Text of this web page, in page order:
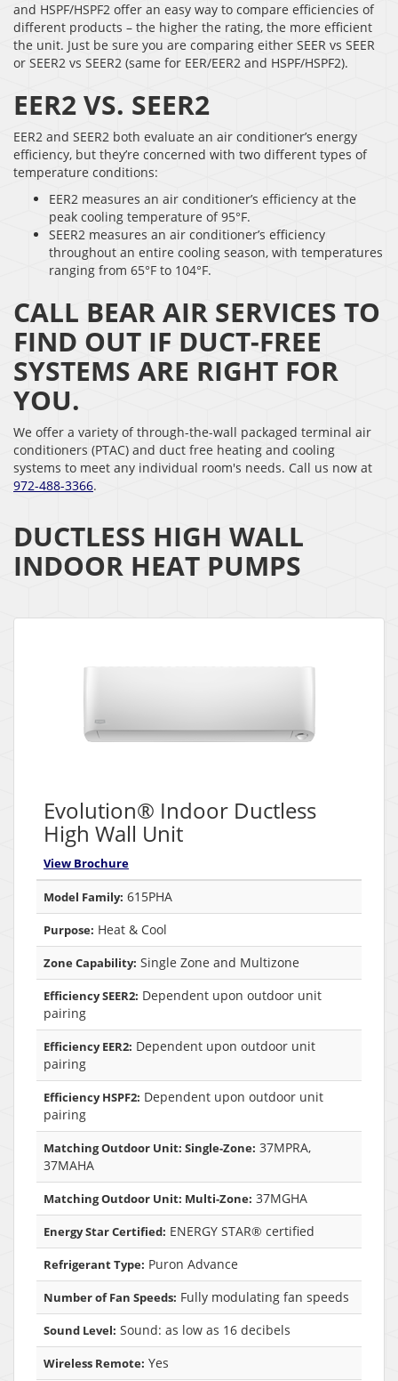
and HSPF/HSPF2 offer an easy way to compare efficiencies of
different products – the higher the rating, the more efficient
the unit. Just be sure you are comparing either SEER vs SEER
or SEER2 vs SEER2 (same for EER/EER2 and HSPF/HSPF2).
EER2 VS. SEER2
EER2 and SEER2 both evaluate an air conditioner’s energy
efficiency, but they’re concerned with two different types of
temperature conditions:
EER2 measures an air conditioner’s efficiency at the
peak cooling temperature of 95°F.
SEER2 measures an air conditioner’s efficiency
throughout an entire cooling season, with temperatures
ranging from 65°F to 104°F.
CALL BEAR AIR SERVICES TO
FIND OUT IF DUCT-FREE
SYSTEMS ARE RIGHT FOR
YOU.
We offer a variety of through-the-wall packaged terminal air
conditioners (PTAC) and duct free heating and cooling
systems to meet any individual room's needs. Call us now at
972-488-3366.
DUCTLESS HIGH WALL
INDOOR HEAT PUMPS
Evolution® Indoor Ductless
High Wall Unit
View Brochure
Model Family: 615PHA
Purpose: Heat & Cool
Zone Capability: Single Zone and Multizone
Efficiency SEER2: Dependent upon outdoor unit
pairing
Efficiency EER2: Dependent upon outdoor unit
pairing
Efficiency HSPF2: Dependent upon outdoor unit
pairing
Matching Outdoor Unit: Single-Zone: 37MPRA,
37MAHA
Matching Outdoor Unit: Multi-Zone: 37MGHA
Energy Star Certified: ENERGY STAR® certified
Refrigerant Type: Puron Advance
Number of Fan Speeds: Fully modulating fan speeds
Sound Level: Sound: as low as 16 decibels
Wireless Remote: Yes